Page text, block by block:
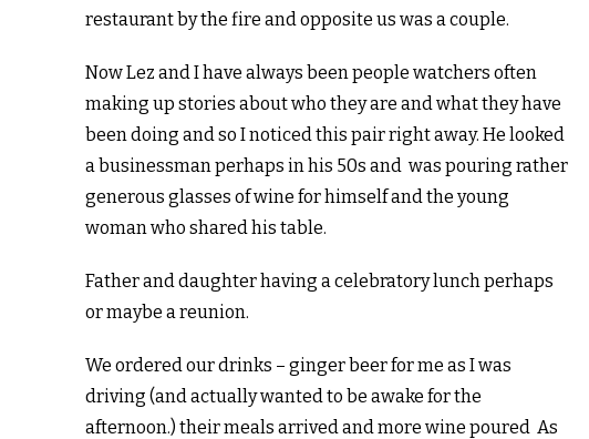
restaurant by the fire and opposite us was a couple.
Now Lez and I have always been people watchers often
making up stories about who they are and what they have
been doing and so I noticed this pair right away. He looked
a businessman perhaps in his 50s and was pouring rather
generous glasses of wine for himself and the young
woman who shared his table.
Father and daughter having a celebratory lunch perhaps
or maybe a reunion.
We ordered our drinks – ginger beer for me as I was
driving (and actually wanted to be awake for the
afternoon.) their meals arrived and more wine poured As